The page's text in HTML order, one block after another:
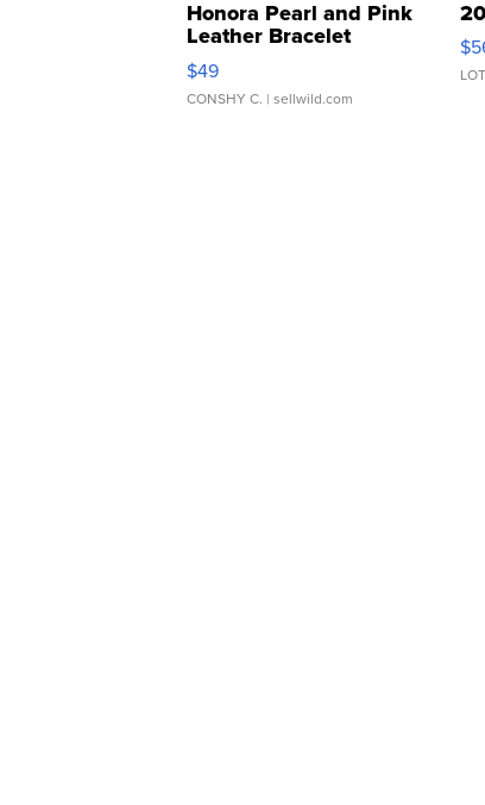
Honora Pearl and Pink
Leather Bracelet
Adjustable Buckle Clo...
$49
CONSHY C. | sellwild.com